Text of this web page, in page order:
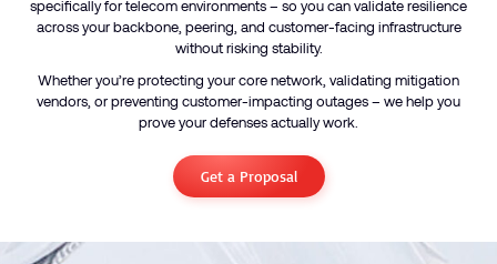
specifically for telecom environments – so you can validate resilience
across your backbone, peering, and customer-facing infrastructure
without risking stability.
Whether you’re protecting your core network, validating mitigation
vendors, or preventing customer-impacting outages – we help you
prove your defenses actually work.
Get a Proposal